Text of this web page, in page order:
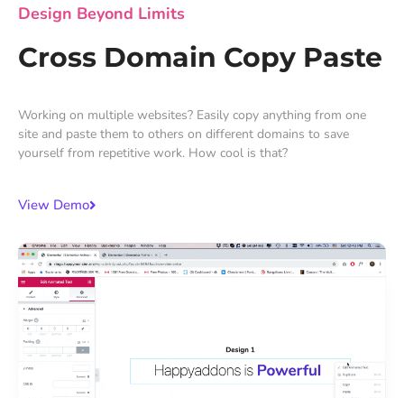
Design Beyond Limits
Cross Domain Copy Paste
Working on multiple websites? Easily copy anything from one
site and paste them to others on different domains to save
yourself from repetitive work. How cool is that?
View Demo